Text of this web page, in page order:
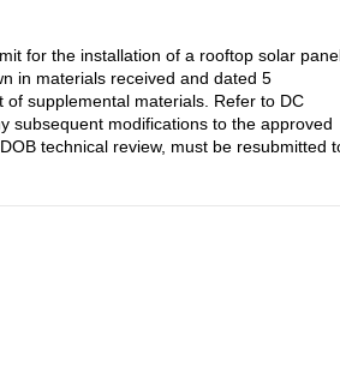
for the installation of a rooftop solar
in materials received and dated 5
supplemental materials. Refer to DC
subsequent modifications to the approved
technical review, must be resubmitted